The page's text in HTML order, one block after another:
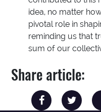
idea, no matter
pivotal role in
reminding us that
sum of our
Share article: